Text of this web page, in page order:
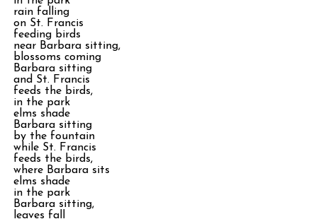
rain falling
on St. Francis
feeding birds
near Barbara sitting,
blossoms coming
Barbara sitting
and St. Francis
feeds the birds,
in the park
elms shade
Barbara sitting
by the fountain
while St. Francis
feeds the birds,
where Barbara sits
elms shade
in the park
Barbara sitting,
leaves fall